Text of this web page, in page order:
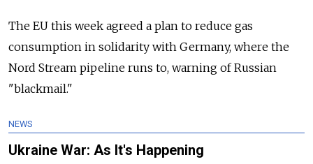
The EU this week agreed a plan to reduce gas
consumption in solidarity with Germany, where the
Nord Stream pipeline runs to, warning of Russian
"blackmail."
NEWS
Ukraine War: As It's Happening